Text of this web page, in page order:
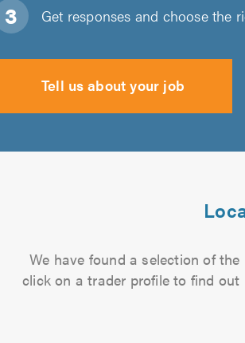
Get responses and choose the
Tell us about your job
We have found a selection of
click on a trader profile to find